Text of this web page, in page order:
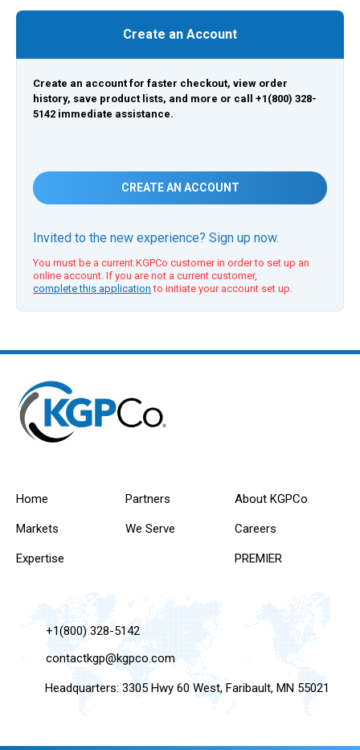
Create an Account
Create an account for faster checkout, view order
history, save product lists, and more or call +1(800) 328-
5142 immediate assistance.
CREATE AN ACCOUNT
Invited to the new experience? Sign up now.
You must be a current KGPCo customer in order to set up an
online account. If you are not a current customer,
complete this application to initiate your account set up.
Home
Markets
Expertise
Partners
We Serve
About KGPCo
Careers
PREMIER
+1(800) 328-5142
contactkgp@kgpco.com
Headquarters: 3305 Hwy 60 West, Faribault, MN 55021